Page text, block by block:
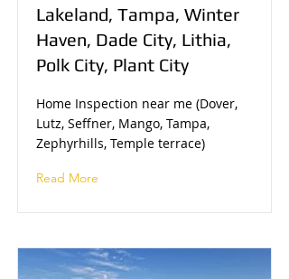
Lakeland, Tampa, Winter
Haven, Dade City, Lithia,
Polk City, Plant City
Home Inspection near me (Dover,
Lutz, Seffner, Mango, Tampa,
Zephyrhills, Temple terrace)
Read More